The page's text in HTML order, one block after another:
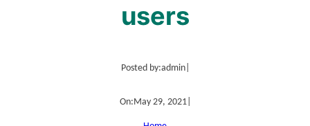
users
Posted by:admin|
On:May 29, 2021|